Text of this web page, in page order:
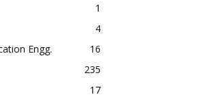
1
4
Engg.
16
235
17